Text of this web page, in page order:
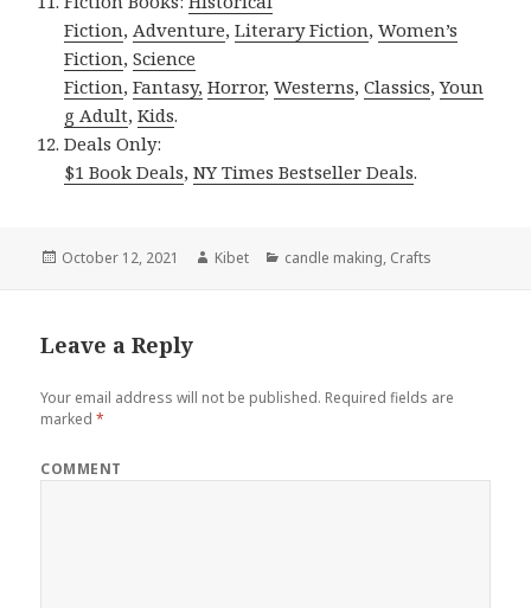
Fiction,Adventure,Literary Fiction,Women’s
Fiction,Science
Fiction,Fantasy, Horror,Westerns,Classics,Youn
g Adult,Kids.
Deals Only:
$1 Book Deals,NY Times Bestseller Deals.
Posted
October 12, 2021 Author
Kibet Categories
candle making, Crafts
Leave a Reply
Your email address will not be published. Required fields are
marked*
COMMENT